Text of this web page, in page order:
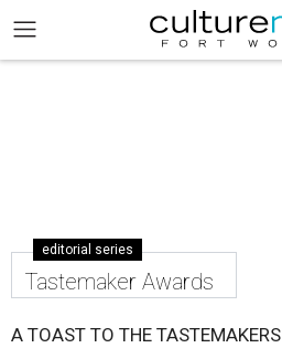
editorial series
Tastemaker Awards
A TOAST TO THE TASTEMAKERS